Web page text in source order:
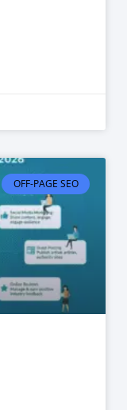
OFF-PAGE SEO